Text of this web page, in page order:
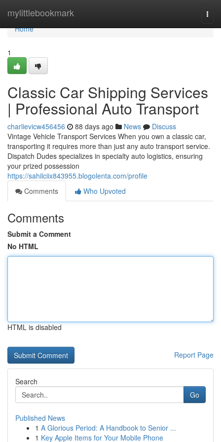
mylittlebookmark
Home
Home
1
Classic Car Shipping Services
| Professional Auto Transport
charlievicw456456 88 days ago News
Discuss
Vintage Vehicle Transport Services When you own a classic car,
transporting it requires more than just any auto transport service.
Dispatch Dudes specializes in specialty auto logistics, ensuring
your prized possession
https://sahilciix843955.blogolenta.com/profile
Comments
Who Upvoted
Comments
Submit a Comment
No HTML
HTML is disabled
Report Page
Search
Go
Published News
1 A Glorious Period: A Handbook to Senior ...
1 Key Apple Items for Your Mobile Phone